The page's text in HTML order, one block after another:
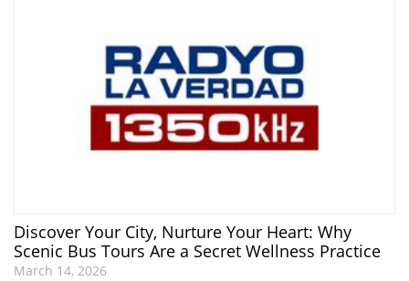
Discover Your City, Nurture Your Heart: Why
Scenic Bus Tours Are a Secret Wellness Practice
March 14, 2026